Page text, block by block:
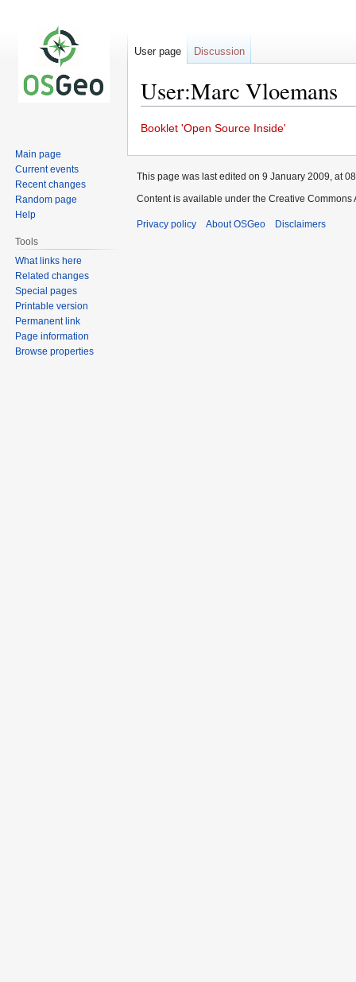
User:Marc Vloemans
Jump
Jump
Booklet 'Open Source Inside'
User page Discussion
Main page
Current events
Recent changes
Random page
Help
Tools
What links here
Related changes
Special pages
Printable version
Permanent link
Page information
Browse properties
This page was last edited on 9 January 2009, at
Content is available under the Creative
Privacy policy About OSGeo Disclaimers